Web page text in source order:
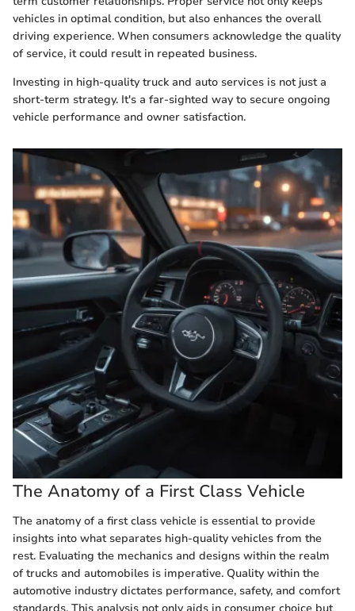
vehicles in optimal condition, but also enhances the overall
driving experience. When consumers acknowledge the quality
of service, it could result in repeated business.
Investing in high-quality truck and auto services is not just a
short-term strategy. It's a far-sighted way to secure ongoing
vehicle performance and owner satisfaction.
The Anatomy of a First Class Vehicle
The anatomy of a first class vehicle is essential to provide
insights into what separates high-quality vehicles from the
rest. Evaluating the mechanics and designs within the realm
of trucks and automobiles is imperative. Quality within the
automotive industry dictates performance, safety, and comfort